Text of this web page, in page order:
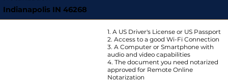
Indianapolis IN 46268
1. A US Driver's License or US Passport
2. Access to a good Wi-Fi Connection
3. A Computer or Smartphone with
audio and video capabilities
4. The document you need notarized
approved for Remote Online
Notarization